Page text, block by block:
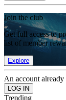
Join the club
Get full access to
list of member
Explore
An account already
Trending